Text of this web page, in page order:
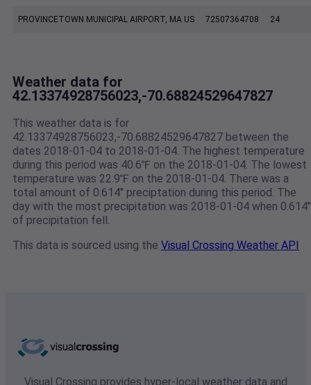
PROVINCETOWN MUNICIPAL AIRPORT, MA US 72507364708 24
Weather data for
42.13374928756023,-70.68824529647827
This weather data is for
42.13374928756023,-70.68824529647827 between the
dates 2018-01-04 to 2018-01-04. The highest temperature
during this period was 40.6℉ on the 2018-01-04. The lowest
temperature was 22.9℉ on the 2018-01-04. There was a
total amount of 0.614" preciptation during this period. The
day with the most precipitation was 2018-01-04 when 0.614"
of precipitation fell.
This data is sourced using the Visual Crossing Weather API
Visual Crossing provides hyper-local weather data and